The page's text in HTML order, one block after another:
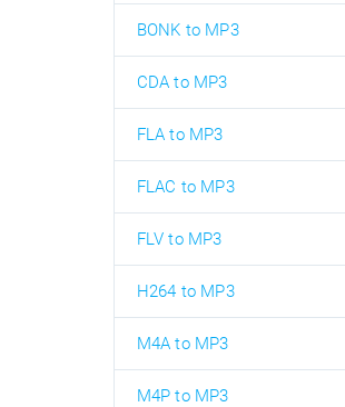
BONK to MP3
CDA to MP3
FLA to MP3
FLAC to MP3
FLV to MP3
H264 to MP3
M4A to MP3
M4P to MP3